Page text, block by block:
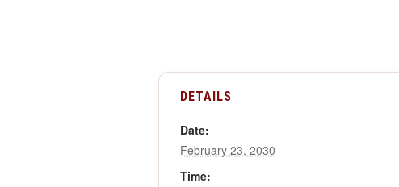
DETAILS
Date:
February 23, 2030
Time: